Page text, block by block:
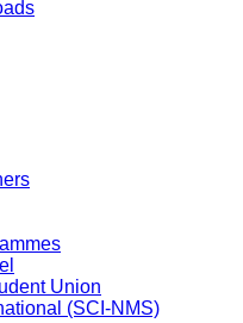
Union
(SCI-NMS)